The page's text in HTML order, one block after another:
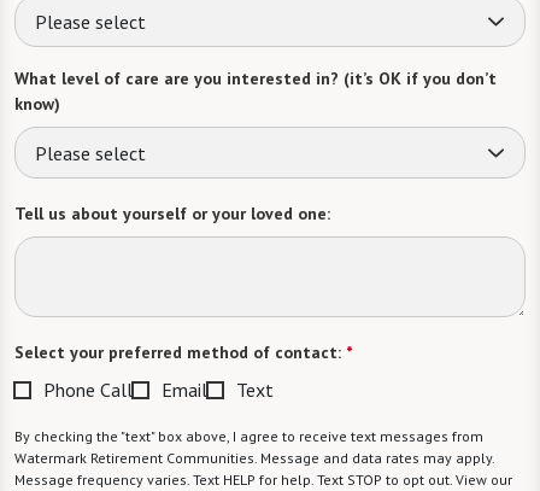
Please select
What level of care are you interested in? (it’s OK if you don’t
know)
Please select
Tell us about yourself or your loved one:
Select your preferred method of contact: *
Phone Call Email Text
By checking the "text" box above, I agree to receive text messages from
Watermark Retirement Communities. Message and data rates may apply.
Message frequency varies. Text HELP for help. Text STOP to opt out. View our